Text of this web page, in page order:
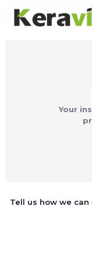
Your
Tell us how we